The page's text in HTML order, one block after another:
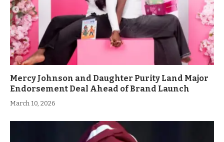
Mercy Johnson and Daughter Purity Land Major
Endorsement Deal Ahead of Brand Launch
March 10, 2026